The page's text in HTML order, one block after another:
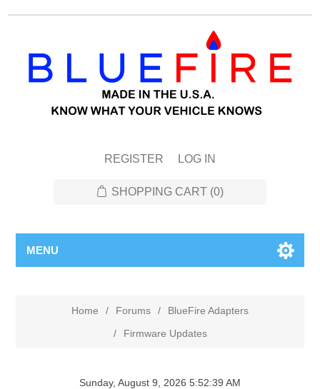
REGISTER LOG IN
SHOPPING CART (0)
MENU
Home / Forums /
BlueFire Adapters
/
Firmware Updates
Sunday, August 9, 2026 5:52:39 AM